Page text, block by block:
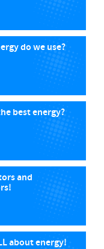
do we use?
best energy?
and
about energy!